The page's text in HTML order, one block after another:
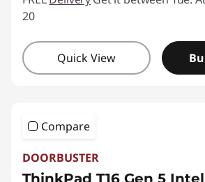
20
Quick View
Compare
DOORBUSTER
ThinkPad T16 Gen 5 Intel